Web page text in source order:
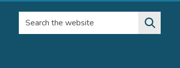
Search the website